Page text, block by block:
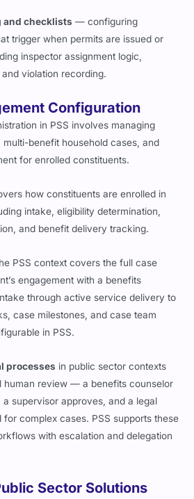
and checklists — configuring
trigger when permits are issued or
inspector assignment logic,
violation recording.
Configuration
in PSS involves managing
benefit household cases, and
for enrolled constituents.
how constituents are enrolled in
intake, eligibility determination,
and benefit delivery tracking.
PSS context covers the full case
engagement with a benefits
through active service delivery to
case milestones, and case team
in PSS.
processes in public sector contexts
human review — a benefits counselor
supervisor approves, and a legal
complex cases. PSS supports these
with escalation and delegation
Sector Solutions